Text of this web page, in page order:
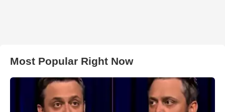
Most Popular Right Now